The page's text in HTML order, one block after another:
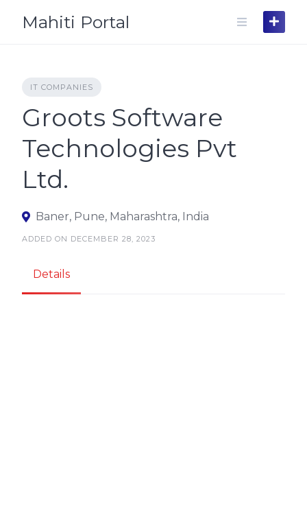
Mahiti Portal
IT COMPANIES
Groots Software
Technologies Pvt
Ltd.
Baner, Pune, Maharashtra, India
ADDED ON DECEMBER 28, 2023
Details